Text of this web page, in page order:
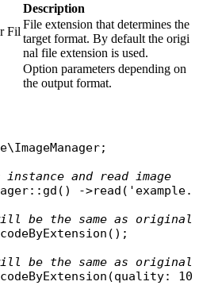
Description
Fil
File extension that determines the
target format. By default the origi
nal file extension is used.
Option parameters depending on
the output format.
;
and read image
:: gd () ->read (
be the same as original
();
be the same as
(quality: